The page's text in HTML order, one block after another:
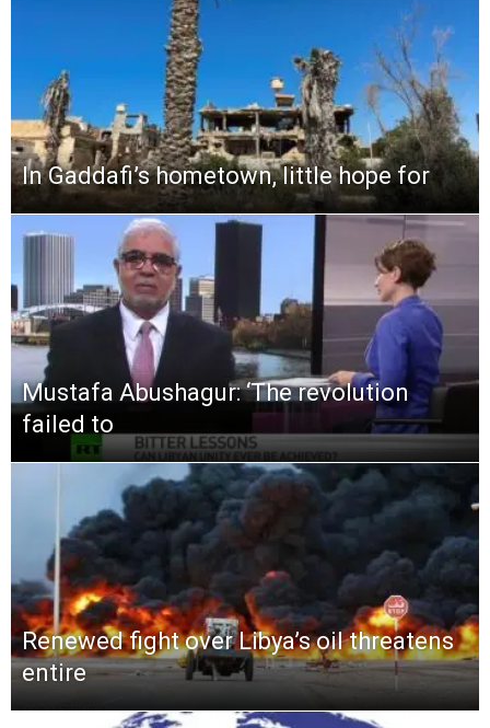
In Gaddafi’s hometown, little hope for
Mustafa Abushagur: ‘The revolution
failed to
Renewed fight over Libya’s oil threatens
entire